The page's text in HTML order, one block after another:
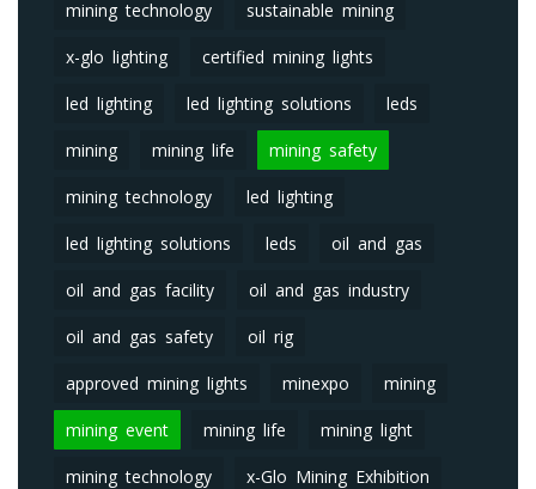
mining technology sustainable mining
x-glo lighting certified mining lights
led lighting led lighting solutions leds
mining mining life mining safety
mining technology led lighting
led lighting solutions leds oil and gas
oil and gas facility oil and gas industry
oil and gas safety oil rig
approved mining lights minexpo mining
mining event mining life mining light
mining technology x-Glo Mining Exhibition